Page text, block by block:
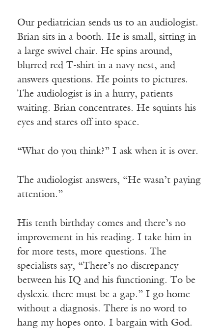
Our pediatrician sends us to an audiologist.
Brian sits in a booth. He is small, sitting in
a large swivel chair. He spins around,
blurred red T-shirt in a navy nest, and
answers questions. He points to pictures.
The audiologist is in a hurry, patients
waiting. Brian concentrates. He squints his
eyes and stares off into space.
“What do you think?” I ask when it is over.
The audiologist answers, “He wasn’t paying
attention.”
His tenth birthday comes and there’s no
improvement in his reading. I take him in
for more tests, more questions. The
specialists say, “There’s no discrepancy
between his IQ and his functioning. To be
dyslexic there must be a gap.” I go home
without a diagnosis. There is no word to
hang my hopes onto. I bargain with God.